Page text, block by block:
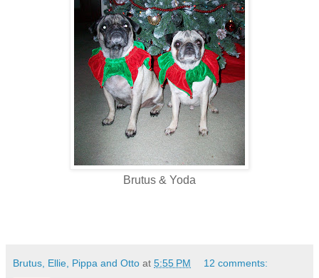
Brutus & Yoda
Brutus, Ellie, Pippa and Otto at 5:55 PM 12 comments: